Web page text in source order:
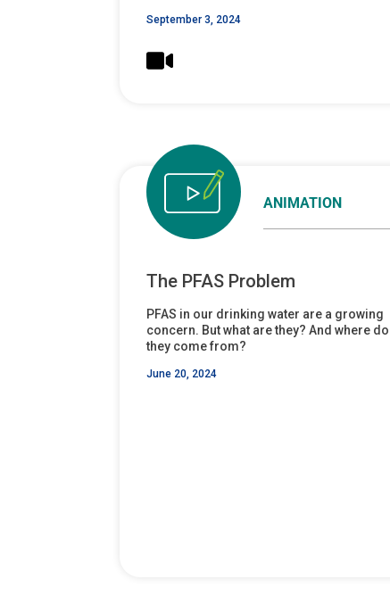
September 3, 2024
ANIMATION
The PFAS Problem
PFAS in our drinking water are a growing
concern. But what are they? And where do
they come from?
June 20, 2024